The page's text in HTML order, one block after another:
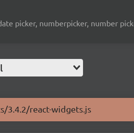
picker, numberpicker, number
3.4.2/react-widgets.js